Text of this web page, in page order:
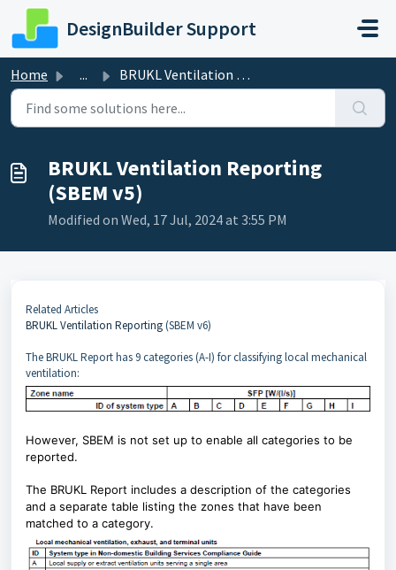
Skip to main content
DesignBuilder Support
Home ... BRUKL Ventilation Reporting (SBEM v5)
BRUKL Ventilation Reporting
(SBEM v5)
Modified on Wed, 17 Jul, 2024 at 3:55 PM
Related Articles
BRUKL Ventilation Reporting(SBEM v6)
The BRUKL Report has 9 categories (A-I) for classifying local mechanical
ventilation:
However, SBEM is not set up to enable all categories to be
reported.
The BRUKL Report includes a description of the categories
and a separate table listing the zones that have been
matched to a category.